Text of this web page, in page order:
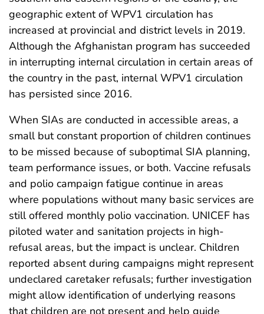
geographic extent of WPV1 circulation has
increased at provincial and district levels in 2019.
Although the Afghanistan program has succeeded
in interrupting internal circulation in certain areas of
the country in the past, internal WPV1 circulation
has persisted since 2016.
When SIAs are conducted in accessible areas, a
small but constant proportion of children continues
to be missed because of suboptimal SIA planning,
team performance issues, or both. Vaccine refusals
and polio campaign fatigue continue in areas
where populations without many basic services are
still offered monthly polio vaccination. UNICEF has
piloted water and sanitation projects in high-
refusal areas, but the impact is unclear. Children
reported absent during campaigns might represent
undeclared caretaker refusals; further investigation
might allow identification of underlying reasons
that children are not present and help guide